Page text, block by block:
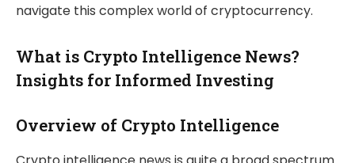
navigate this complex world of cryptocurrency.
What is Crypto Intelligence News?
Insights for Informed Investing
Overview of Crypto Intelligence